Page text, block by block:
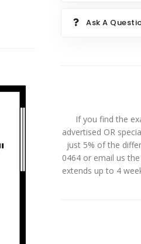
Ask A
If you find the
advertised OR
just 5% of the
0464 or email us
extends up to 4